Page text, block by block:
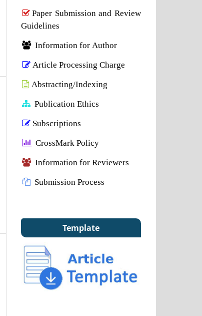
Paper Submission and Review
Guidelines
Information for Author
Article Processing Charge
Abstracting/Indexing
Publication Ethics
Subscriptions
CrossMark Policy
Information for Reviewers
Submission Process
Template